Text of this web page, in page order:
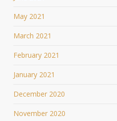
May 2021
March 2021
February 2021
January 2021
December 2020
November 2020